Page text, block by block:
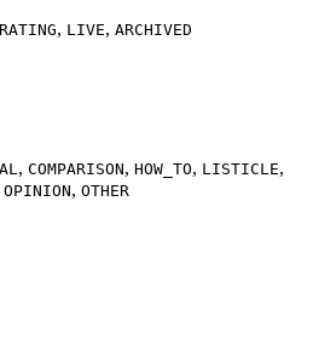
, LIVE, ARCHIVED
, COMPARISON, HOW_TO, LISTICLE,
OPINION, OTHER